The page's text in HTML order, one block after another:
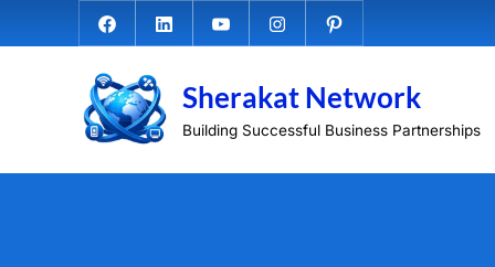
to
Facebook.com
LinkedinYoutubeInstagramPinterest
Sherakat Network
Building Successful Business Partnerships